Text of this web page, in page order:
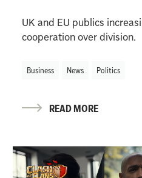
UK and EU publics
cooperation over division.
Business News Politics
READ MORE